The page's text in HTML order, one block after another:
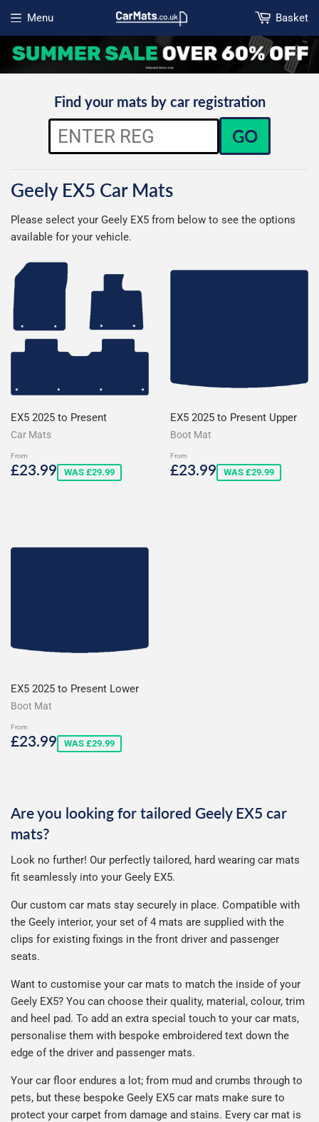
Menu
Open menu
Basket
Find your mats by car registration
GO
Geely EX5 Car Mats
Please select your Geely EX5 from below to see the options
available for your vehicle.
EX5 2025 to Present
Car Mats
From
Sale
£23.99£23.99
WAS £29.99
EX5 2025 to Present Upper
Boot Mat
From
Sale
£23.99£23.99
WAS £29.99
EX5 2025 to Present Lower
Boot Mat
From
Sale
£23.99£23.99
WAS £29.99
Are you looking for tailored Geely EX5 car
mats?
Look no further! Our perfectly tailored, hard wearing car mats
fit seamlessly into your Geely EX5.
Our custom car mats stay securely in place. Compatible with
the Geely interior, your set of 4 mats are supplied with the
clips for existing fixings in the front driver and passenger
seats.
Want to customise your car mats to match the inside of your
Geely EX5? You can choose their quality, material, colour, trim
and heel pad. To add an extra special touch to your car mats,
personalise them with bespoke embroidered text down the
edge of the driver and passenger mats.
Your car floor endures a lot; from mud and crumbs through to
pets, but these bespoke Geely EX5 car mats make sure to
protect your carpet from damage and stains. Every car mat is